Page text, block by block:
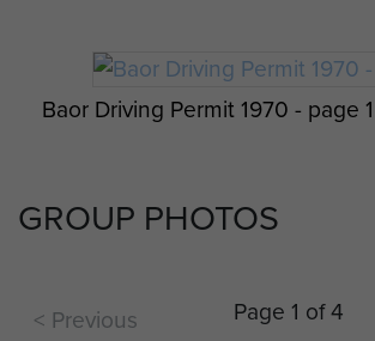
Baor Driving Permit 1970 - page 1
Baor Driving Permit 1970 - page 2
GROUP PHOTOS
< Previous Page 1 of 4